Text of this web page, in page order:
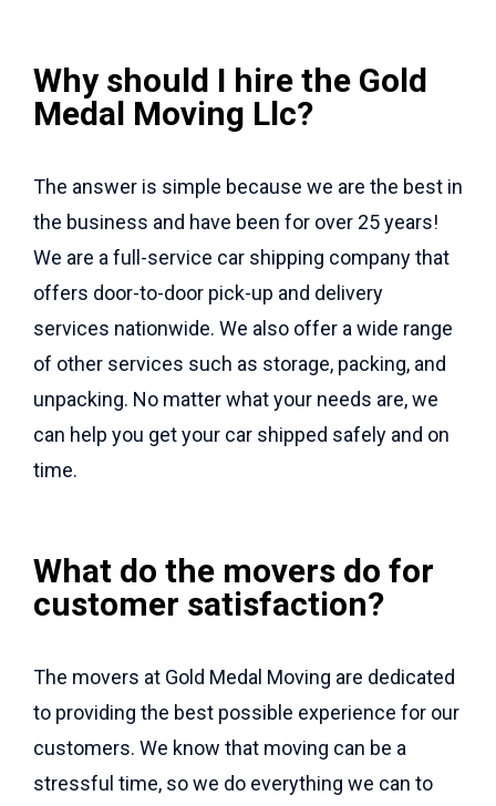
Why should I hire the Gold
Medal Moving Llc?
The answer is simple because we are the best in
the business and have been for over 25 years!
We are a full-service car shipping company that
offers door-to-door pick-up and delivery
services nationwide. We also offer a wide range
of other services such as storage, packing, and
unpacking. No matter what your needs are, we
can help you get your car shipped safely and on
time.
What do the movers do for
customer satisfaction?
The movers at Gold Medal Moving are dedicated
to providing the best possible experience for our
customers. We know that moving can be a
stressful time, so we do everything we can to